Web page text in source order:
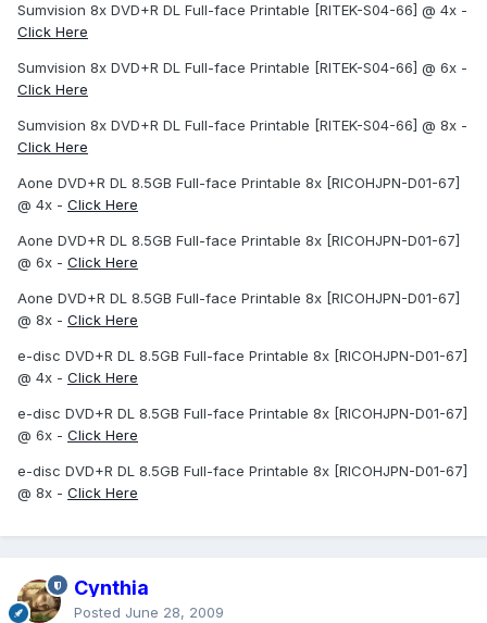
Sumvision 8x DVD+R DL Full-face Printable [RITEK-S04-66] @ 4x -
Click Here
Sumvision 8x DVD+R DL Full-face Printable [RITEK-S04-66] @ 6x -
Click Here
Sumvision 8x DVD+R DL Full-face Printable [RITEK-S04-66] @ 8x -
Click Here
Aone DVD+R DL 8.5GB Full-face Printable 8x [RICOHJPN-D01-67]
@ 4x - Click Here
Aone DVD+R DL 8.5GB Full-face Printable 8x [RICOHJPN-D01-67]
@ 6x - Click Here
Aone DVD+R DL 8.5GB Full-face Printable 8x [RICOHJPN-D01-67]
@ 8x - Click Here
e-disc DVD+R DL 8.5GB Full-face Printable 8x [RICOHJPN-D01-67]
@ 4x - Click Here
e-disc DVD+R DL 8.5GB Full-face Printable 8x [RICOHJPN-D01-67]
@ 6x - Click Here
e-disc DVD+R DL 8.5GB Full-face Printable 8x [RICOHJPN-D01-67]
@ 8x - Click Here
Cynthia
Posted June 28, 2009